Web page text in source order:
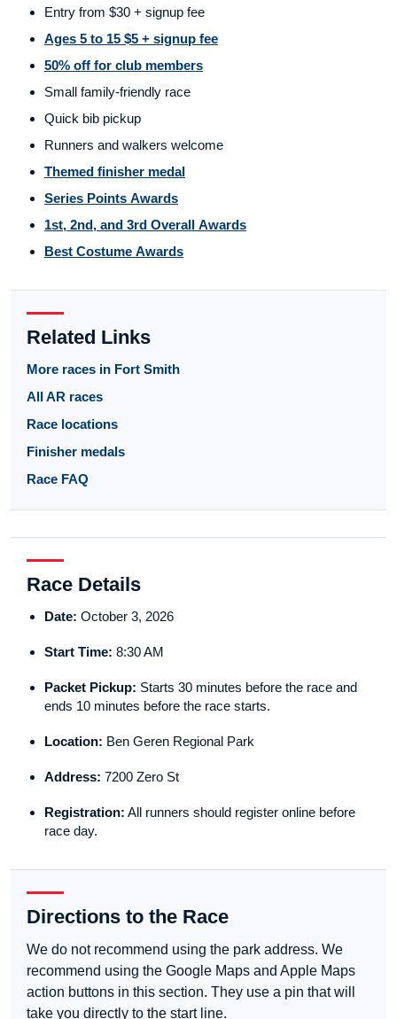
Entry from $30 + signup fee
Ages 5 to 15 $5 + signup fee
50% off for club members
Small family-friendly race
Quick bib pickup
Runners and walkers welcome
Themed finisher medal
Series Points Awards
1st, 2nd, and 3rd Overall Awards
Best Costume Awards
Related Links
More races in Fort Smith
All AR races
Race locations
Finisher medals
Race FAQ
Race Details
Date: October 3, 2026
Start Time: 8:30 AM
Packet Pickup: Starts 30 minutes before the race and
ends 10 minutes before the race starts.
Location: Ben Geren Regional Park
Address: 7200 Zero St
Registration: All runners should register online before
race day.
Directions to the Race
We do not recommend using the park address. We
recommend using the Google Maps and Apple Maps
action buttons in this section. They use a pin that will
take you directly to the start line.